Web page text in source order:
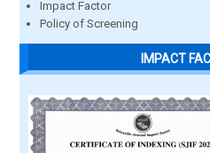
Impact Factor
Policy of Screening
IMPACT